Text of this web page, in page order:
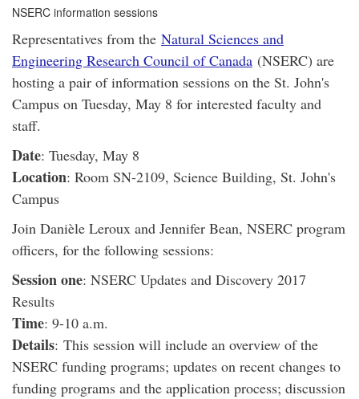
NSERC information sessions
Representatives from the Natural Sciences and
Engineering Research Council of Canada (NSERC) are
hosting a pair of information sessions on the St. John's
Campus on Tuesday, May 8 for interested faculty and
staff.
Date: Tuesday, May 8
Location: Room SN-2109, Science Building, St. John's
Campus
Join Danièle Leroux and Jennifer Bean, NSERC program
officers, for the following sessions:
Session one: NSERC Updates and Discovery 2017
Results
Time: 9-10 a.m.
Details: This session will include an overview of the
NSERC funding programs; updates on recent changes to
funding programs and the application process; discussion